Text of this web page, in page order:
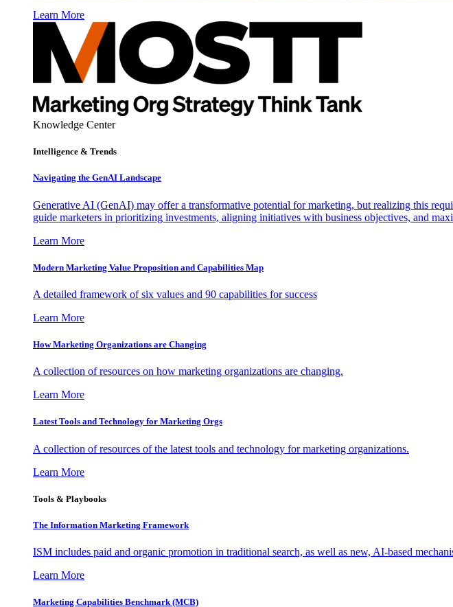
Learn More
Knowledge Center
Intelligence & Trends
Navigating the GenAI Landscape
Generative AI (GenAI) may offer a transformative potential for marketing, but realizing this
guide marketers in prioritizing investments, aligning initiatives with business objectives, and
Learn More
Modern Marketing Value Proposition and Capabilities Map
A detailed framework of six values and 90 capabilities for success
Learn More
How Marketing Organizations are Changing
A collection of resources on how marketing organizations are changing.
Learn More
Latest Tools and Technology for Marketing Orgs
A collection of resources of the latest tools and technology for marketing organizations.
Learn More
Tools & Playbooks
The Information Marketing Framework
ISM includes paid and organic promotion in traditional search, as well as new, AI-based
Learn More
Marketing Capabilities Benchmark (MCB)